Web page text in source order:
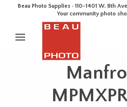
Beau Photo Supplies · 110-1401 W. 8th Ave
Your community photo